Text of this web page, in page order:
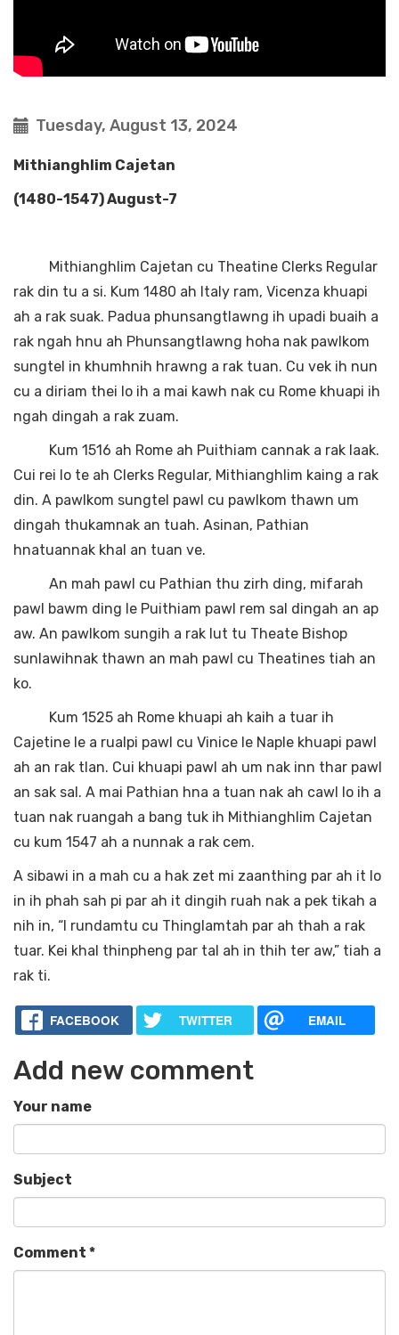
Tuesday, August 13, 2024
Mithianghlim Cajetan
(1480-1547) August-7
Mithianghlim Cajetan cu Theatine Clerks Regular
rak din tu a si. Kum 1480 ah Italy ram, Vicenza khuapi
ah a rak suak. Padua phunsangtlawng ih upadi buaih a
rak ngah hnu ah Phunsangtlawng hoha nak pawlkom
sungtel in khumhnih hrawng a rak tuan. Cu vek ih nun
cu a diriam thei lo ih a mai kawh nak cu Rome khuapi ih
ngah dingah a rak zuam.
Kum 1516 ah Rome ah Puithiam cannak a rak laak.
Cui rei lo te ah Clerks Regular, Mithianghlim kaing a rak
din. A pawlkom sungtel pawl cu pawlkom thawn um
dingah thukamnak an tuah. Asinan, Pathian
hnatuannak khal an tuan ve.
An mah pawl cu Pathian thu zirh ding, mifarah
pawl bawm ding le Puithiam pawl rem sal dingah an ap
aw. An pawlkom sungih a rak lut tu Theate Bishop
sunlawihnak thawn an mah pawl cu Theatines tiah an
ko.
Kum 1525 ah Rome khuapi ah kaih a tuar ih
Cajetine le a rualpi pawl cu Vinice le Naple khuapi pawl
ah an rak tlan. Cui khuapi pawl ah um nak inn thar pawl
an sak sal. A mai Pathian hna a tuan nak ah cawl lo ih a
tuan nak ruangah a bang tuk ih Mithianghlim Cajetan
cu kum 1547 ah a nunnak a rak cem.
A sibawi in a mah cu a hak zet mi zaanthing par ah it lo
in ih phah sah pi par ah it dingih ruah nak a pek tikah a
nih in, “I rundamtu cu Thinglamtah par ah thah a rak
tuar. Kei khal thinpheng par tal ah in thih ter aw,” tiah a
rak ti.
FACEBOOK TWITTER EMAIL
Add new comment
Your name
Subject
Comment *